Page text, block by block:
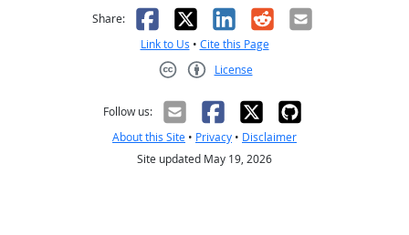
Share: Facebook
X LinkedIn
RedditEmail
Link to Us • Cite this Page
License
Follow us:
About this Site • Privacy • Disclaimer
Site updated May 19, 2026